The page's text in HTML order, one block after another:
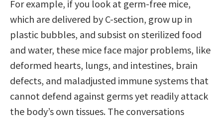
For example, if you look at germ-free mice,
which are delivered by C-section, grow up in
plastic bubbles, and subsist on sterilized food
and water, these mice face major problems, like
deformed hearts, lungs, and intestines, brain
defects, and maladjusted immune systems that
cannot defend against germs yet readily attack
the body’s own tissues. The conversations